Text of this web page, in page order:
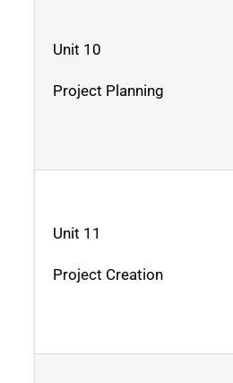
Unit 10
Project Planning
Unit 11
Project Creation